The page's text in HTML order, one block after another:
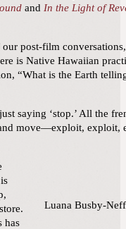
and In the Light of
post-film
is Native Hawaiian
“What is the Earth
saying ‘stop.’ All the
move—exploit, exploit,
Luana Busby-Neff
has